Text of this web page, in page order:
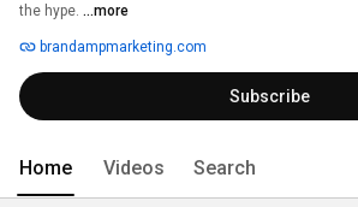
the hype. ...more
brandampmarketing.com
Subscribe
Home Videos Search